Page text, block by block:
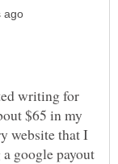
writing for
$65 in my
website that I
google payout